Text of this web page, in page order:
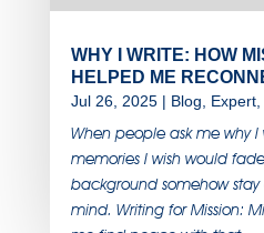
WHY I WRITE: HOW
HELPED ME
Jul 26, 2025| Blog, Expert,
When people ask me why
memories I wish would
background somehow
mind. Writing for Mission: